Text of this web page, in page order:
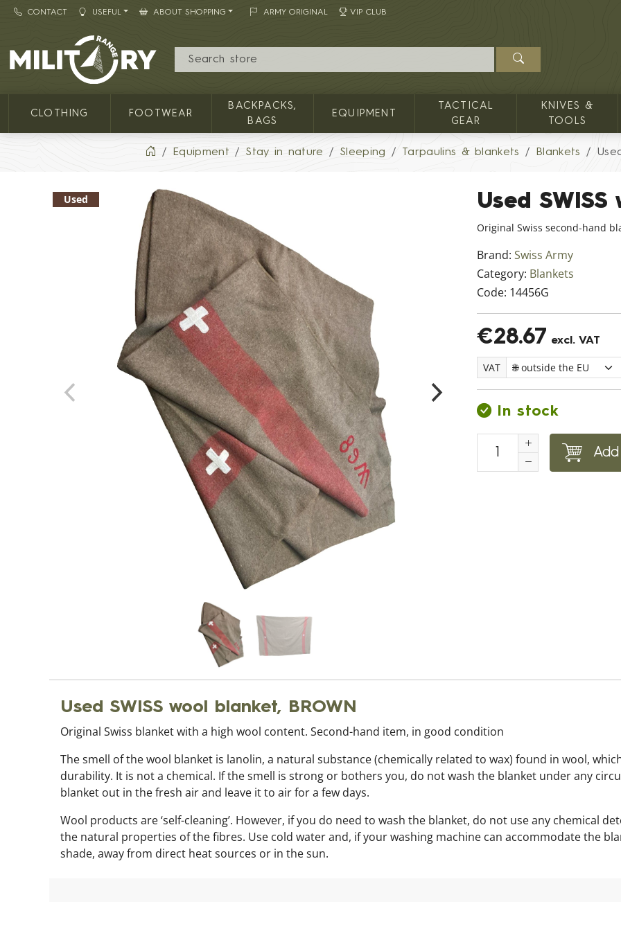
CONTACT USEFUL ABOUT SHOPPING ARMY ORIGINAL VIP CLUB
MILITARY RANGE
CLOTHING FOOTWEAR
BACKPACKS,
BAGS
EQUIPMENT
TACTICAL
GEAR
KNIVES &
TOOLS
Equipment Stay in nature Sleeping Tarpaulins & blankets Blankets
Used SWISS
Original Swiss second-hand
Brand: Swiss Army
Category: Blankets
Code: 14456G
€28.67 excl. VAT
VAT
In stock
Used
Used SWISS wool blanket, BROWN
Original Swiss blanket with a high wool content. Second-hand item, in good condition
The smell of the wool blanket is lanolin, a natural substance (chemically related to wax) found in wool,
durability. It is not a chemical. If the smell is strong or bothers you, do not wash the blanket under any
blanket out in the fresh air and leave it to air for a few days.
Wool products are ‘self-cleaning’. However, if you do need to wash the blanket, do not use any chemical
the natural properties of the fibres. Use cold water and, if your washing machine can accommodate the
shade, away from direct heat sources or in the sun.